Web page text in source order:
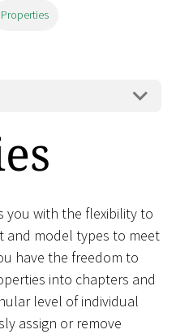
Properties
you with the flexibility to
and model types to meet
have the freedom to
into chapters and
level of individual
assign or remove